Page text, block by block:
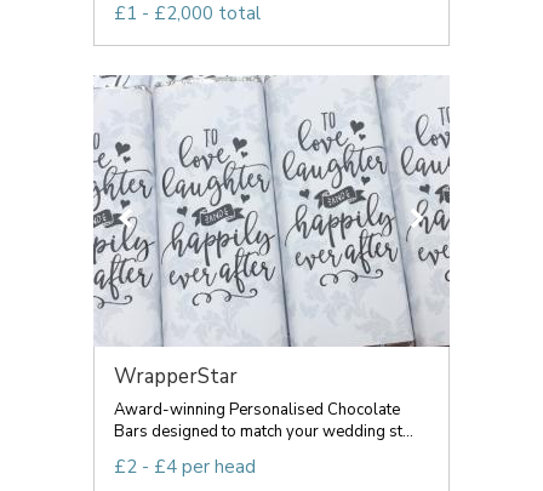
£1 - £2,000 total
WrapperStar
Award-winning Personalised Chocolate
Bars designed to match your wedding st...
£2 - £4 per head